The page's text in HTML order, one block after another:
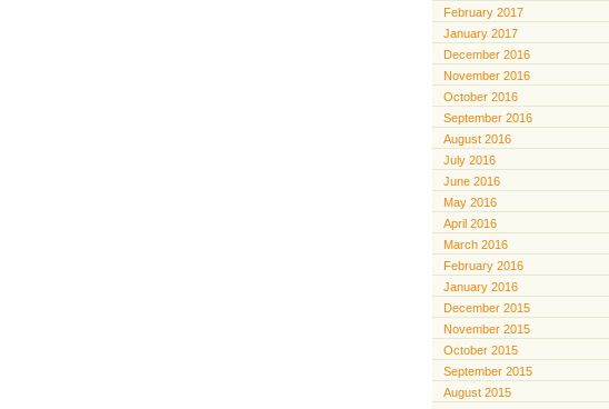
February 2017
January 2017
December 2016
November 2016
October 2016
September 2016
August 2016
July 2016
June 2016
May 2016
April 2016
March 2016
February 2016
January 2016
December 2015
November 2015
October 2015
September 2015
August 2015